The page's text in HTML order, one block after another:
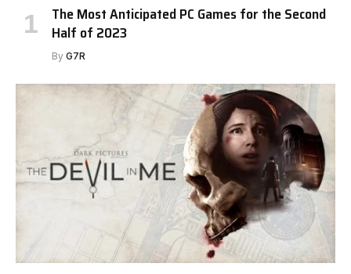
The Most Anticipated PC Games for the Second
Half of 2023
By G7R